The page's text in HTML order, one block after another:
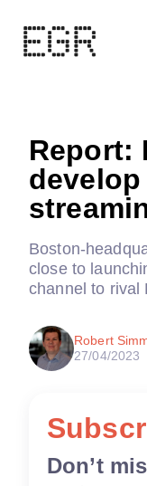
Report:
Boston-
close to
channel to rival
Robert
27/04/2023
Don’t